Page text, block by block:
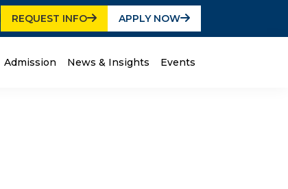
REQUEST INFO APPLY NOW
Admission News & Insights Events